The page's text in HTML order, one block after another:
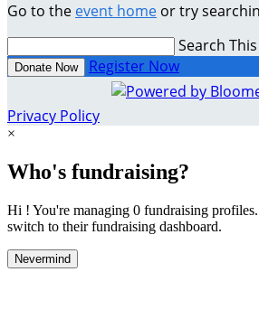
Go to the event home or try
Search
Donate Now Register Now
Privacy Policy
×
Who's fundraising?
Hi ! You're managing 0 fundraising
switch to their fundraising dashboard.
Nevermind